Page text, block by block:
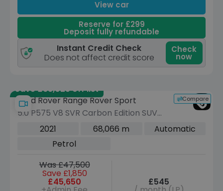
View car
Reserve for £299
Deposit fully refundable
Instant Credit Check
Does not affect credit score
Check
now
Save £63,025 off list
Compare
Land Rover Range Rover Sport
5.0 P575 V8 SVR Carbon Edition SUV
5dr Petrol Auto 4WD Euro 6 (s/s) (575
2021 68,066 m
Automatic
Petrol
Was £47,500
Save £1,850
£45,650 £545